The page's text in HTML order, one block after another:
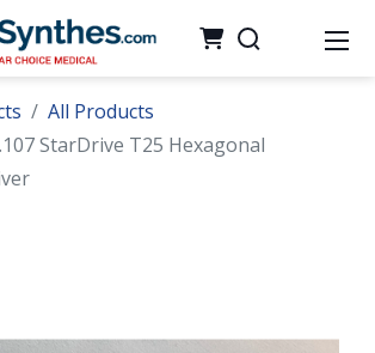
All Products
StarDrive T25 Hexagonal